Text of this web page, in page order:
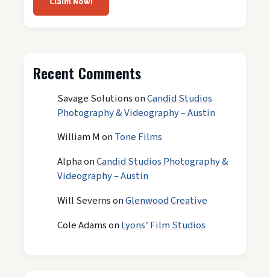
Recent Comments
Savage SolutionsonCandid Studios
Photography & Videography – Austin
William MonTone Films
AlphaonCandid Studios Photography &
Videography – Austin
Will SevernsonGlenwood Creative
Cole AdamsonLyons’ Film Studios